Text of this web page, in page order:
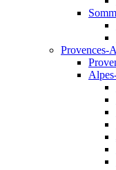
Provences-